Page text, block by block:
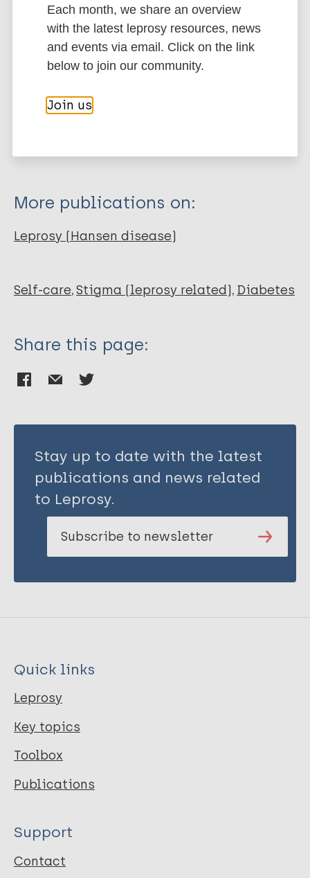
Google Scholar
More information
Journal Article
Dijkkamp E
Post E
van Brakel WH
Export citations:
BibTeX
EndNote X3 XML
More publications on:
Leprosy (Hansen disease)
Self-care Stigma (leprosy related) Diabetes
Share this page:
Stay up to date with the latest
publications and news related
to Leprosy.
Subscribe to newsletter
Quick links
Leprosy
Key topics
Toolbox
Publications
Support
Contact
Each month, we share an overview
with the latest leprosy resources, news
and events via email. Click on the link
below to join our community.
Join us